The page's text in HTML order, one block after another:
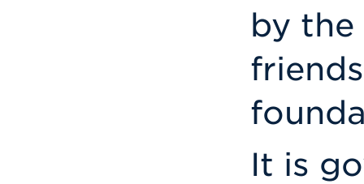
by
It is